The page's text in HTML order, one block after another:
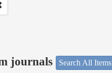
journals Search All Items